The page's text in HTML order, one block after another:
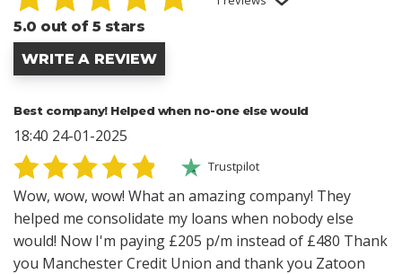
5.0 out of 5 stars
WRITE A REVIEW
Best company! Helped when no-one else would
18:40 24-01-2025
Trustpilot
Wow, wow, wow! What an amazing company! They
helped me consolidate my loans when nobody else
would! Now I'm paying £205 p/m instead of £480 Thank
you Manchester Credit Union and thank you Zatoon